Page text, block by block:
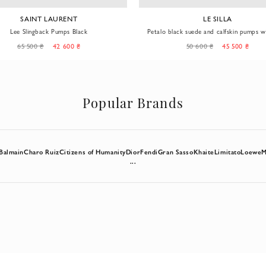
LE SILLA
black suede and calfskin pumps with gold
50 600 ₴ 45 500 ₴
LE SILLA
Classic white Eva stiletto pumps
38 900 ₴ 22 900 ₴
Popular Brands
Charo RuizCitizens of HumanityDiorFendiGran SassoKhaiteLimitatoLoewe
...